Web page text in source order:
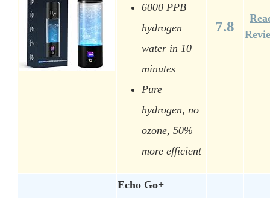
6000 PPB
hydrogen
water in 10
minutes
Pure
hydrogen, no
ozone, 50%
more efficient
7.8
Echo Go+